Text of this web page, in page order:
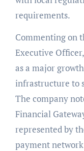
requirements.
Commenting on
Executive
as a major
infrastructure to
The company
Financial
represented by
payment